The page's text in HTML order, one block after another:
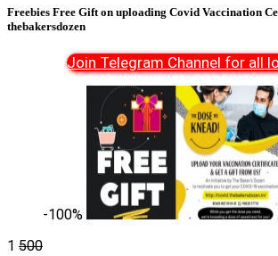
Freebies Free Gift on uploading Covid Vaccination
thebakersdozen
Join Telegram Channel for all
-100%
1 500